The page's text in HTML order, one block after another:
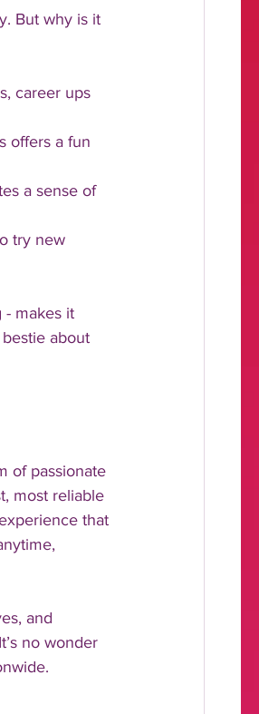
But why is it
career ups
offers a fun
a sense of
try new
- makes it
about
of passionate
most reliable
that
and
no wonder